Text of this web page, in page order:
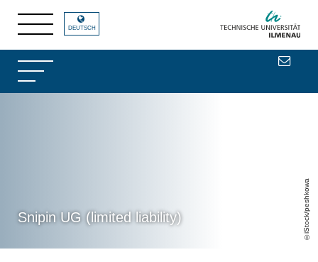
Snipin UG (limited liability) iStock/peshkowa
DEUTSCH